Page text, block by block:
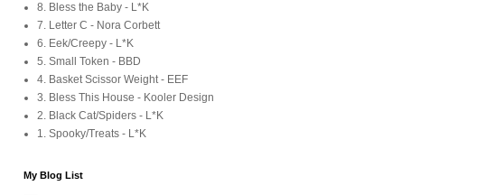
8. Bless the Baby - L*K
7. Letter C - Nora Corbett
6. Eek/Creepy - L*K
5. Small Token - BBD
4. Basket Scissor Weight - EEF
3. Bless This House - Kooler Design
2. Black Cat/Spiders - L*K
1. Spooky/Treats - L*K
My Blog List